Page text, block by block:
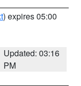
) expires 05:00
Updated: 03:16
PM